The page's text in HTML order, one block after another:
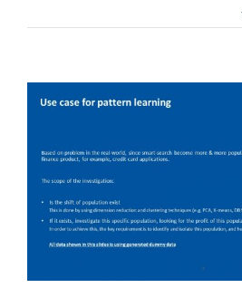
View
Image